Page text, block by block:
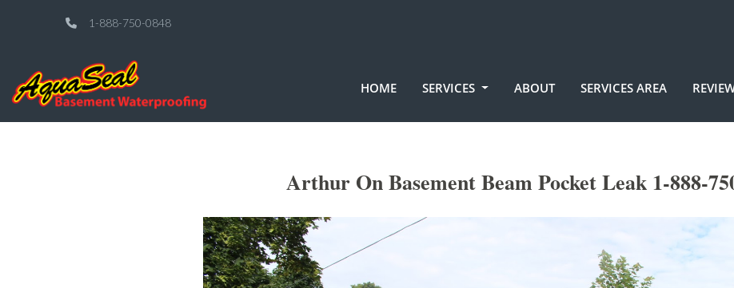
1-888-750-0848
HOME SERVICES ABOUT SERVICES AREA
Arthur On Basement Beam Pocket Leak 1-888-